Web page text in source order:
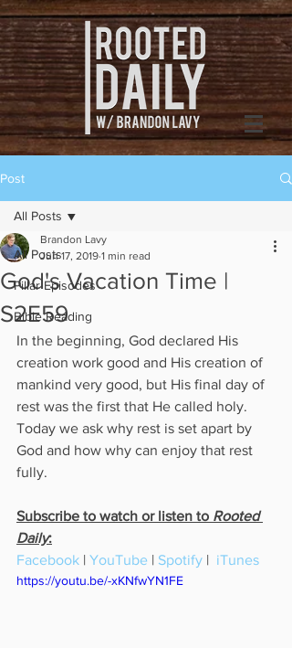
Post
All Posts
Pillar Episodes
Bible Reading
All Posts
God's Vacation Time |
S2E59
Brandon Lavy
Jun 17, 2019 1 min read
In the beginning, God declared His
creation work good and His creation of
mankind very good, but His final day of
rest was the first that He called holy.
Today we ask why rest is set apart by
God and how why can enjoy that rest
fully.
Subscribe to watch or listen to Rooted
Daily:
Facebook | YouTube | Spotify | iTunes
https://youtu.be/-xKNfwYN1FE